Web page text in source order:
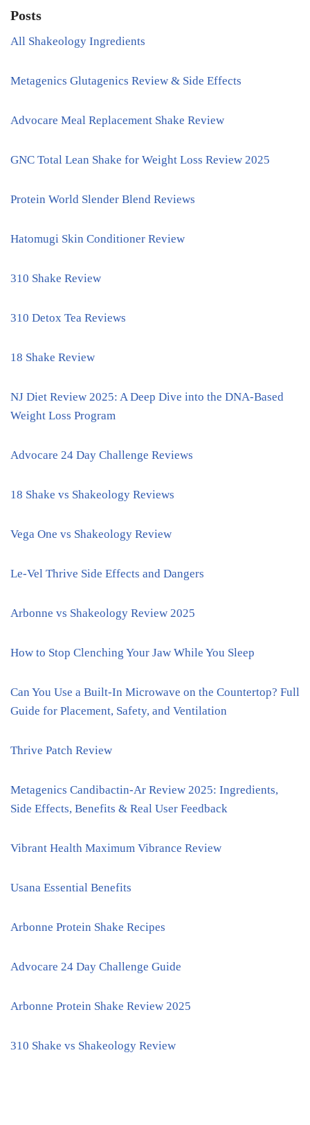
Posts
All Shakeology Ingredients
Metagenics Glutagenics Review & Side Effects
Advocare Meal Replacement Shake Review
GNC Total Lean Shake for Weight Loss Review 2025
Protein World Slender Blend Reviews
Hatomugi Skin Conditioner Review
310 Shake Review
310 Detox Tea Reviews
18 Shake Review
NJ Diet Review 2025: A Deep Dive into the DNA-Based
Weight Loss Program
Advocare 24 Day Challenge Reviews
18 Shake vs Shakeology Reviews
Vega One vs Shakeology Review
Le-Vel Thrive Side Effects and Dangers
Arbonne vs Shakeology Review 2025
How to Stop Clenching Your Jaw While You Sleep
Can You Use a Built-In Microwave on the Countertop? Full
Guide for Placement, Safety, and Ventilation
Thrive Patch Review
Metagenics Candibactin-Ar Review 2025: Ingredients,
Side Effects, Benefits & Real User Feedback
Vibrant Health Maximum Vibrance Review
Usana Essential Benefits
Arbonne Protein Shake Recipes
Advocare 24 Day Challenge Guide
Arbonne Protein Shake Review 2025
310 Shake vs Shakeology Review